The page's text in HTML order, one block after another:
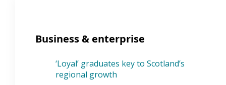
Business & enterprise
‘Loyal’ graduates key to Scotland’s
regional growth